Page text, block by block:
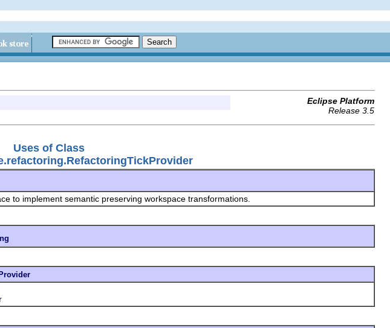
Eclipse Platform
Release 3.5
Uses of Class
to implement semantic preserving workspace transformations.